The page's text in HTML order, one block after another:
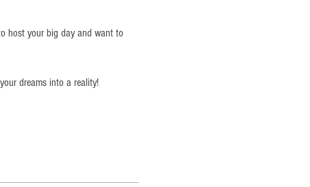
host your big day and want to
dreams into a reality!